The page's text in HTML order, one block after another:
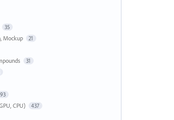
35
Mockup 21
31
93
CPU) 437